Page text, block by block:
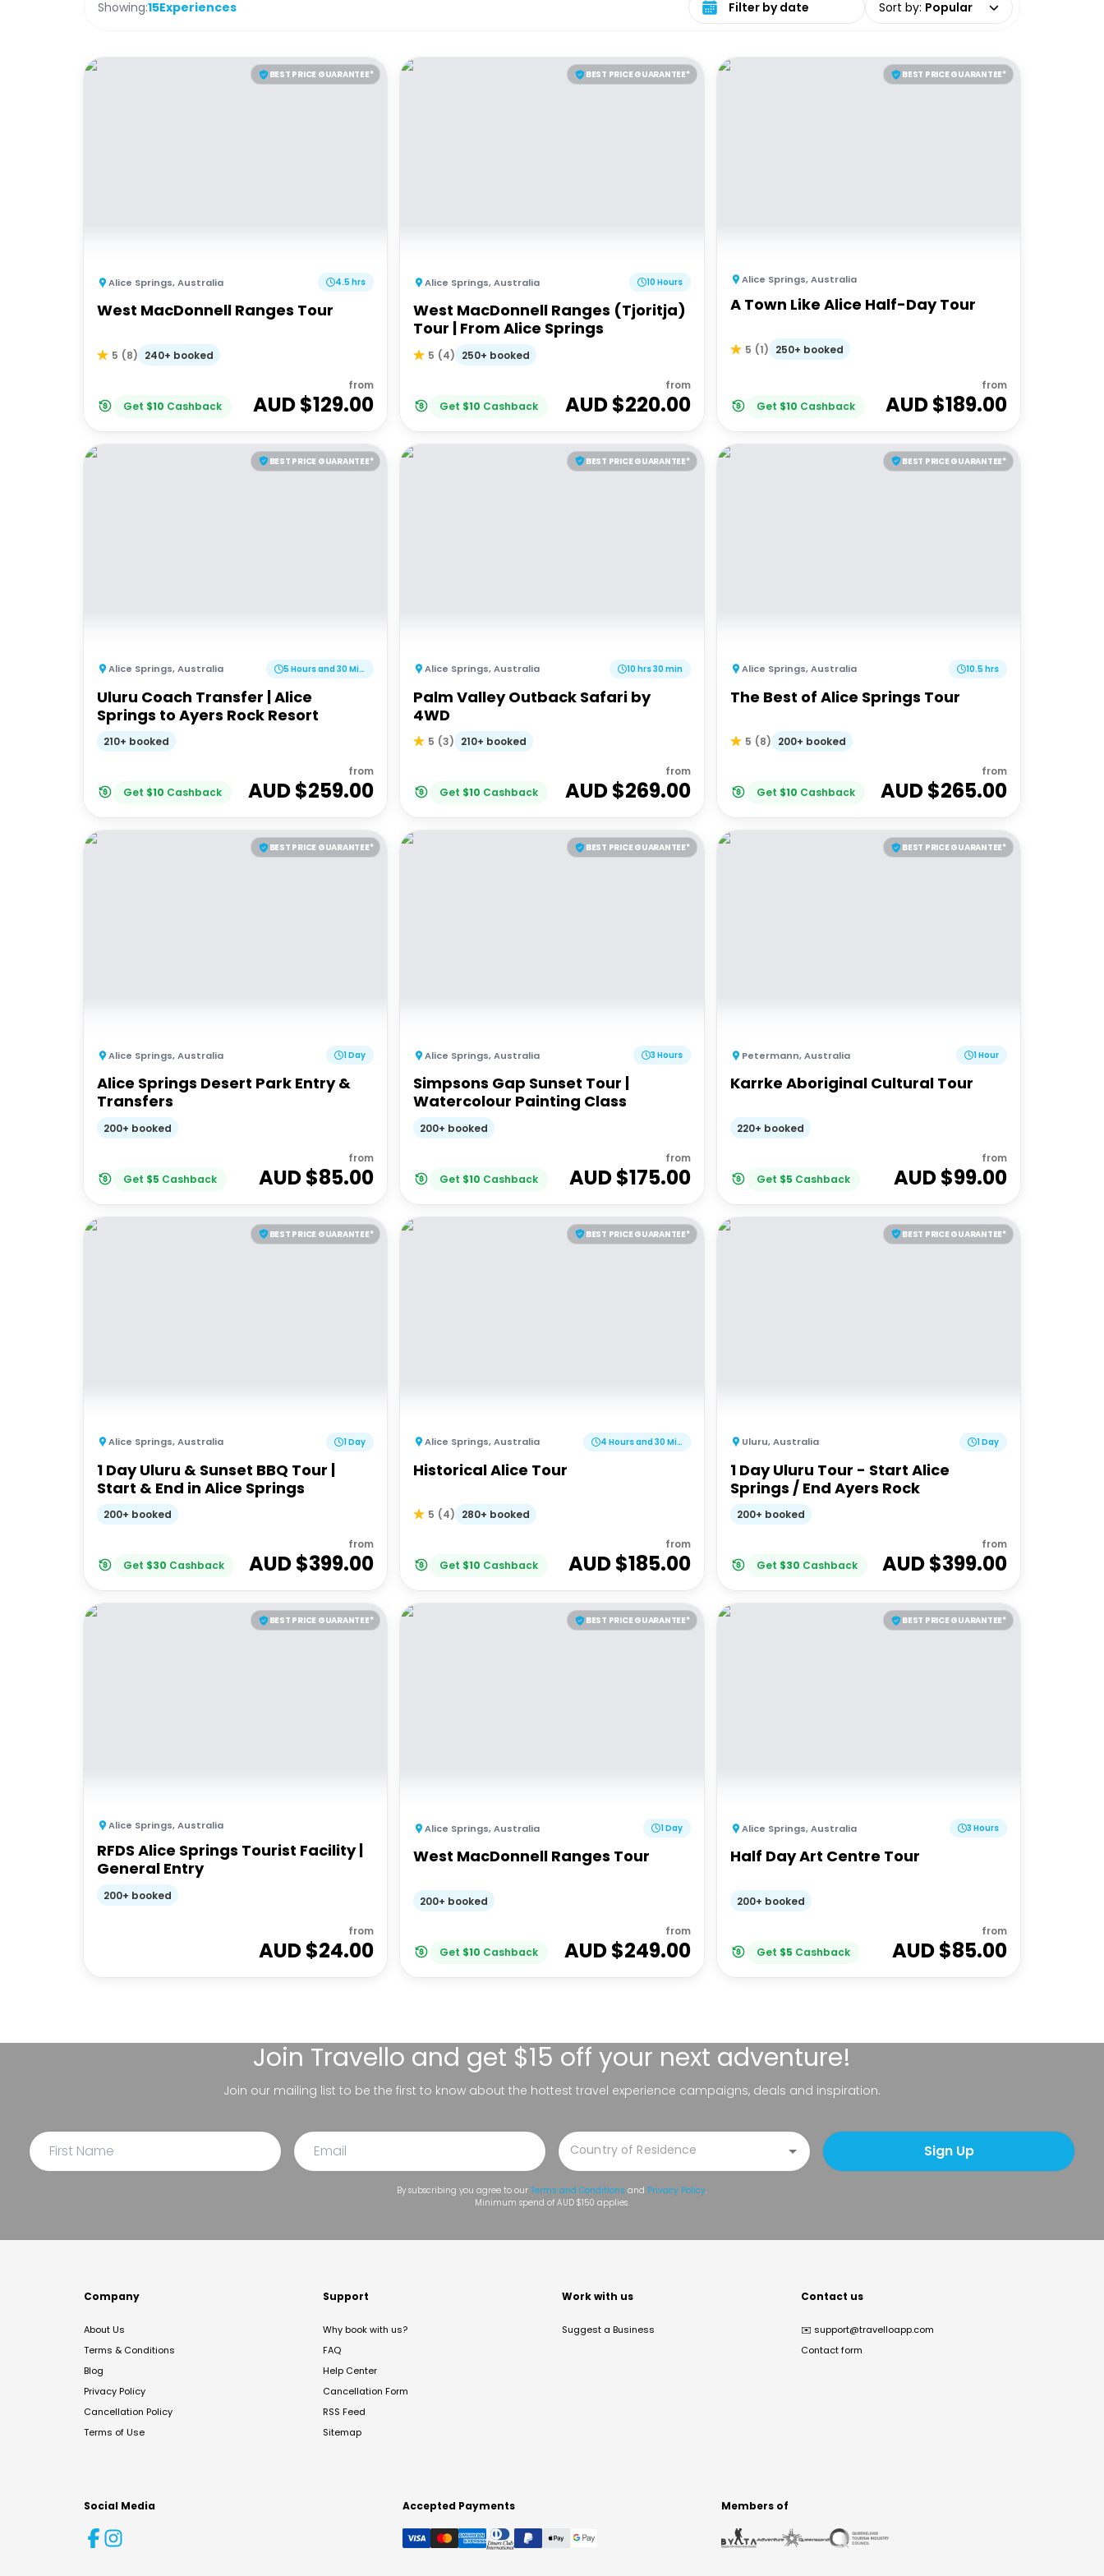
Showing:15Experiences Sort by: Popular
BEST PRICE GUARANTEE*
Alice Springs,Australia 4.5 hrs
West MacDonnell Ranges Tour
5 (8) 240+ booked
Get $10 Cashback
from
AUD $129.00
BEST PRICE GUARANTEE*
Alice Springs,Australia 10 Hours
West MacDonnell Ranges (Tjoritja)
Tour | From Alice Springs
5 (4) 250+ booked
Get $10 Cashback
from
AUD $220.00
BEST PRICE GUARANTEE*
Alice Springs,Australia
A Town Like Alice Half-Day Tour
5 (1) 250+ booked
Get $10 Cashback
from
AUD $189.00
BEST PRICE GUARANTEE*
Alice Springs,Australia 5 Hours and 30 Minutes
Uluru Coach Transfer | Alice
Springs to Ayers Rock Resort
210+ booked
Get $10 Cashback
from
AUD $259.00
BEST PRICE GUARANTEE*
Alice Springs,Australia 10 hrs 30 min
Palm Valley Outback Safari by
4WD
5 (3) 210+ booked
Get $10 Cashback
from
AUD $269.00
BEST PRICE GUARANTEE*
Alice Springs,Australia 10.5 hrs
The Best of Alice Springs Tour
5 (8) 200+ booked
Get $10 Cashback
from
AUD $265.00
BEST PRICE GUARANTEE*
Alice Springs,Australia 1 Day
Alice Springs Desert Park Entry &
Transfers
200+ booked
Get $5 Cashback
from
AUD $85.00
BEST PRICE GUARANTEE*
Alice Springs,Australia 3 Hours
Simpsons Gap Sunset Tour |
Watercolour Painting Class
200+ booked
Get $10 Cashback
from
AUD $175.00
BEST PRICE GUARANTEE*
Petermann,Australia 1 Hour
Karrke Aboriginal Cultural Tour
220+ booked
Get $5 Cashback
from
AUD $99.00
BEST PRICE GUARANTEE*
Alice Springs,Australia 1 Day
1 Day Uluru & Sunset BBQ Tour |
Start & End in Alice Springs
200+ booked
Get $30 Cashback
from
AUD $399.00
BEST PRICE GUARANTEE*
Alice Springs,Australia 4 Hours and 30 Minutes
Historical Alice Tour
5 (4) 280+ booked
Get $10 Cashback
from
AUD $185.00
BEST PRICE GUARANTEE*
Uluru,Australia 1 Day
1 Day Uluru Tour - Start Alice
Springs / End Ayers Rock
200+ booked
Get $30 Cashback
from
AUD $399.00
BEST PRICE GUARANTEE*
Alice Springs,Australia
RFDS Alice Springs Tourist Facility |
General Entry
200+ booked
from
AUD $24.00
BEST PRICE GUARANTEE*
Alice Springs,Australia 1 Day
West MacDonnell Ranges Tour
200+ booked
Get $10 Cashback
from
AUD $249.00
BEST PRICE GUARANTEE*
Alice Springs,Australia 3 Hours
Half Day Art Centre Tour
200+ booked
Get $5 Cashback
from
AUD $85.00
Join Travello and get $15 off your next adventure!
Join our mailing list to be the first to know about the hottest travel experience campaigns, deals and inspiration.
Sign Up
By subscribing you agree to our Terms and Conditions and Privacy Policy.
Minimum spend of AUD $150 applies.
Company
About Us
Terms & Conditions
Blog
Privacy Policy
Cancellation Policy
Terms of Use
Support
Why book with us?
FAQ
Help Center
Cancellation Form
RSS Feed
Sitemap
Work with us
Suggest a Business
Contact us
✉️ support@travelloapp.com
Contact form
Social Media Accepted Payments Members of